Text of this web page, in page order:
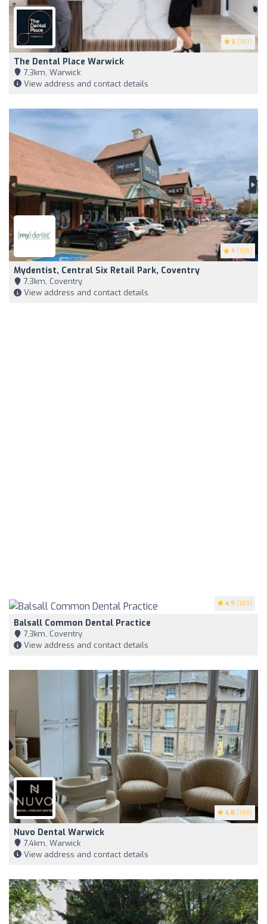
5 (183)
The Dental Place Warwick
7,3km, Warwick
View address and contact details
4 (165)
Mydentist, Central Six Retail Park, Coventry
7,3km, Coventry
View address and contact details
4.9 (189)
Balsall Common Dental Practice
7,3km, Coventry
View address and contact details
4.8 (199)
Nuvo Dental Warwick
7,4km, Warwick
View address and contact details